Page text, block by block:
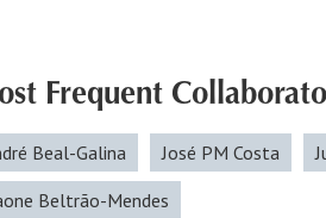
Frequent
Beal-Galina José PM Costa
Beltrão-Mendes